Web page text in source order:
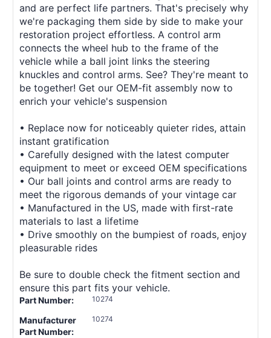
and are perfect life partners. That's precisely why
we're packaging them side by side to make your
restoration project effortless. A control arm
connects the wheel hub to the frame of the
vehicle while a ball joint links the steering
knuckles and control arms. See? They're meant to
be together! Get our OEM-fit assembly now to
enrich your vehicle's suspension
• Replace now for noticeably quieter rides, attain
instant gratification
• Carefully designed with the latest computer
equipment to meet or exceed OEM specifications
• Our ball joints and control arms are ready to
meet the rigorous demands of your vintage car
• Manufactured in the US, made with first-rate
materials to last a lifetime
• Drive smoothly on the bumpiest of roads, enjoy
pleasurable rides
Be sure to double check the fitment section and
ensure this part fits your vehicle.
Part Number: 10274
Manufacturer
Part Number:
10274